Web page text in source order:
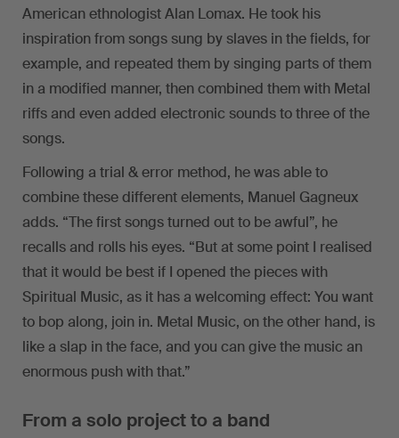
American ethnologist Alan Lomax. He took his
inspiration from songs sung by slaves in the fields, for
example, and repeated them by singing parts of them
in a modified manner, then combined them with Metal
riffs and even added electronic sounds to three of the
songs.
Following a trial & error method, he was able to
combine these different elements, Manuel Gagneux
adds. “The first songs turned out to be awful”, he
recalls and rolls his eyes. “But at some point I realised
that it would be best if I opened the pieces with
Spiritual Music, as it has a welcoming effect: You want
to bop along, join in. Metal Music, on the other hand, is
like a slap in the face, and you can give the music an
enormous push with that.”
From a solo project to a band